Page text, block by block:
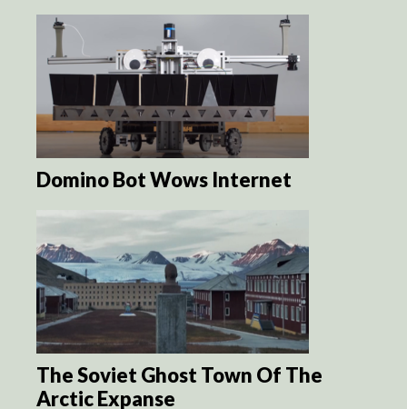
Domino Bot Wows Internet
The Soviet Ghost Town Of The
Arctic Expanse